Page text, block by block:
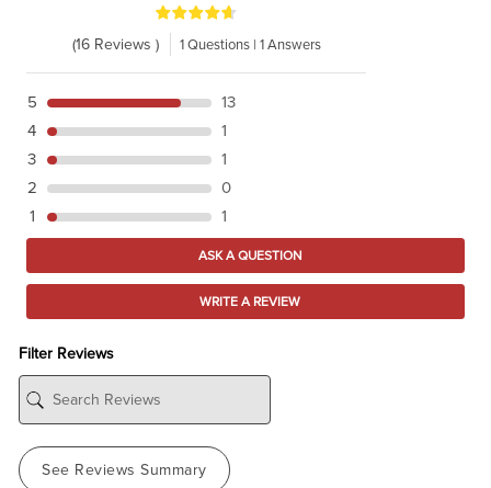
(16 Reviews ) 1 Questions | 1 Answers
5
13
4
1
3
1
2
0
1
1
ASK A QUESTION
WRITE A REVIEW
Filter Reviews
See Reviews Summary